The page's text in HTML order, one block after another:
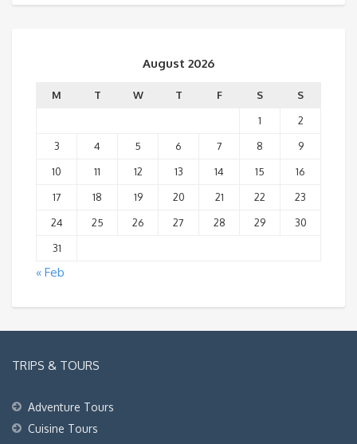
August 2026
M T W T F S
S
1
2
3
4 5 6 7 8
9
10
11 12 13 14 15
16
17
18 19 20 21 22
23
24
25 26 27 28 29
30
31
« Feb
TRIPS & TOURS
Adventure Tours
Cuisine Tours